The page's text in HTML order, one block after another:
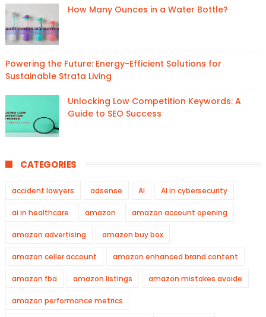
How Many Ounces in a Water Bottle?
Powering the Future: Energy-Efficient Solutions for
Sustainable Strata Living
Unlocking Low Competition Keywords: A
Guide to SEO Success
CATEGORIES
accident lawyers adsense AI AI in cybersecurity
ai in healthcare amazon amazon account opening
amazon advertising amazon buy box
amazon celler account amazon enhanced brand content
amazon fba amazon listings amazon mistakes avoide
amazon performance metrics